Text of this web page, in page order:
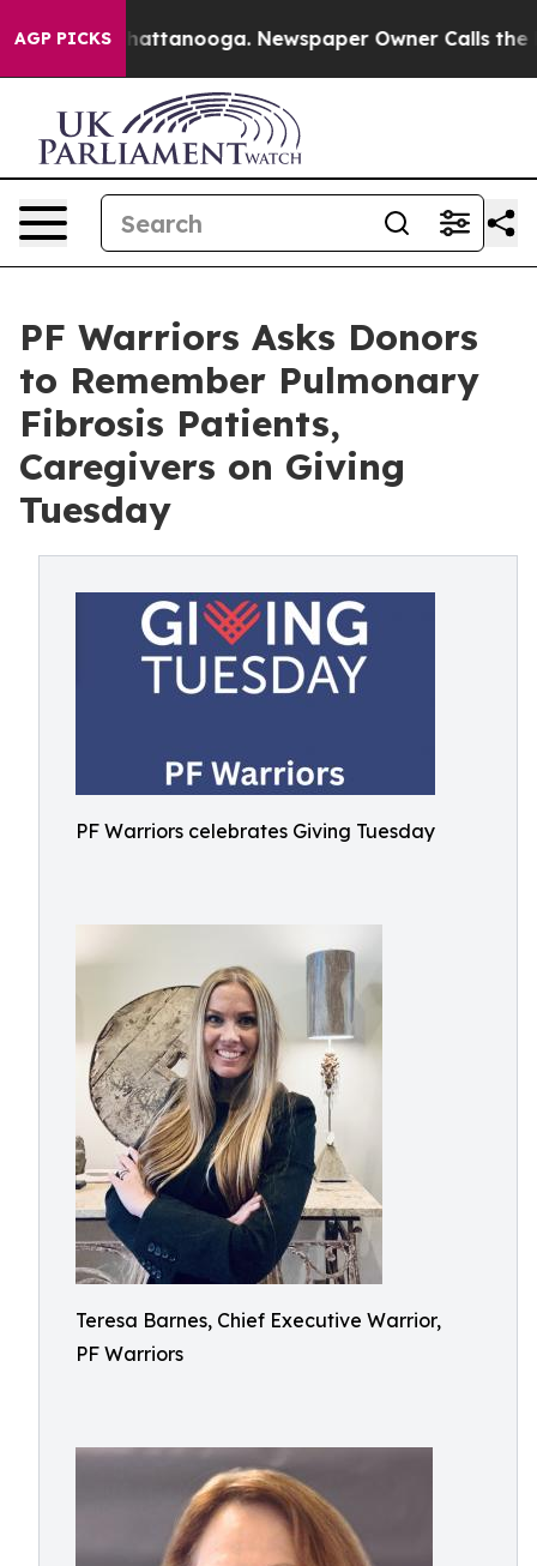
AGP PICKS
in Chattanooga. Newspaper Owner Calls the
PF Warriors Asks Donors
to Remember Pulmonary
Fibrosis Patients,
Caregivers on Giving
Tuesday
PF Warriors celebrates Giving Tuesday
Teresa Barnes, Chief Executive Warrior,
PF Warriors